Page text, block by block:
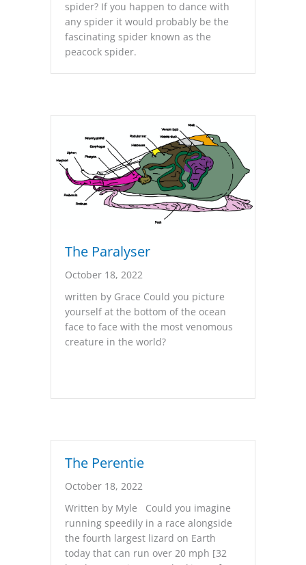
spider? If you happen to dance with
any spider it would probably be the
fascinating spider known as the
peacock spider.
The Paralyser
October 18, 2022
written by Grace Could you picture
yourself at the bottom of the ocean
face to face with the most venomous
creature in the world?
The Perentie
October 18, 2022
Written by Myle Could you imagine
running speedily in a race alongside
the fourth largest lizard on Earth
today that can run over 20 mph [32